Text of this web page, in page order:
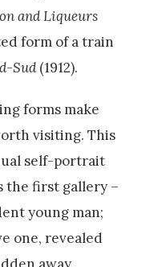
and Liqueurs
form of a train
Sud(1912).
forms make
visiting. This
self-portrait
the first gallery –
young man;
one, revealed